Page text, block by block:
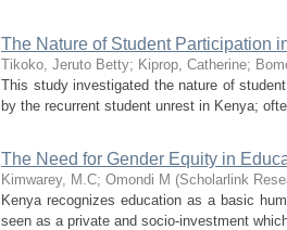
The Nature of Student Participation
Tikoko, Jeruto Betty; Kiprop, Catherine;
This study investigated the nature of
by the recurrent student unrest in Kenya;
The Need for Gender Equity in
Kimwarey, M.C; Omondi M (Scholarlink
Kenya recognizes education as a basic
seen as a private and socio-investment